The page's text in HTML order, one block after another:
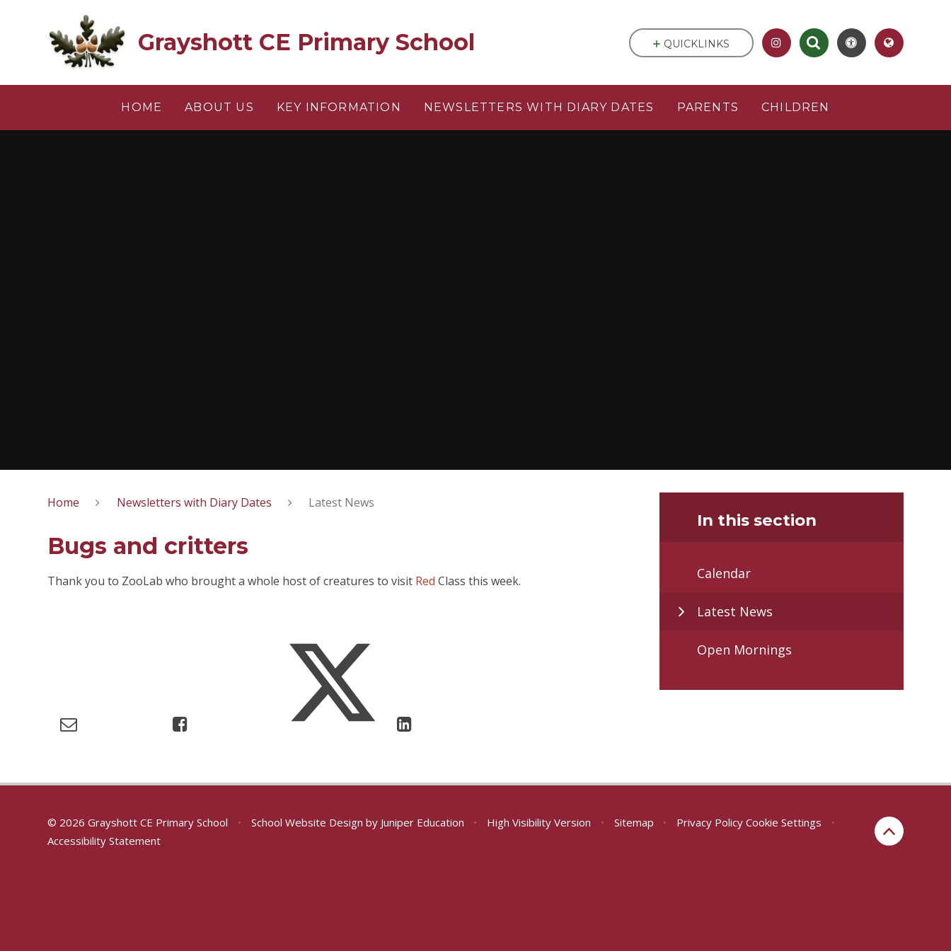
Grayshott CE Primary School
HOME ABOUT US KEY INFORMATION NEWSLETTERS WITH DIARY DATES PARENTS CHILDREN
QUICKLINKS
Home Newsletters with Diary Dates Latest News
Bugs and critters
Thank you to ZooLab who brought a whole host of creatures to visit Red Class this week.
In this section
Calendar
Latest News
Open Mornings
© 2026 Grayshott CE Primary School • School Website Design by Juniper Education • High Visibility Version • Sitemap • Privacy Policy Cookie Settings
•
Accessibility Statement